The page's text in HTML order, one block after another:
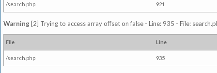
/search.php 921
Warning [2] Trying to access array offset on false - Line: 935 - File:
File Line
/search.php 935